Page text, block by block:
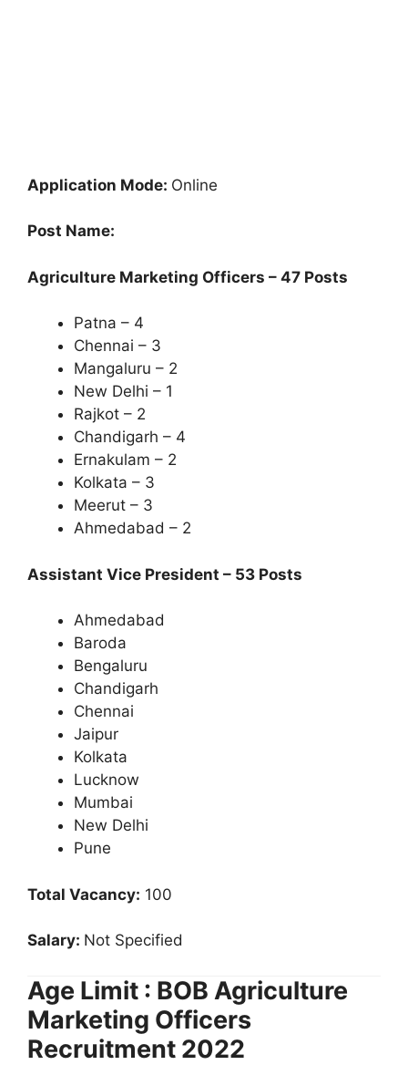
Application Mode: Online
Post Name:
Agriculture Marketing Officers – 47 Posts
Patna – 4
Chennai – 3
Mangaluru – 2
New Delhi – 1
Rajkot – 2
Chandigarh – 4
Ernakulam – 2
Kolkata – 3
Meerut – 3
Ahmedabad – 2
Assistant Vice President – 53 Posts
Ahmedabad
Baroda
Bengaluru
Chandigarh
Chennai
Jaipur
Kolkata
Lucknow
Mumbai
New Delhi
Pune
Total Vacancy: 100
Salary: Not Specified
Age Limit : BOB Agriculture
Marketing Officers
Recruitment 2022